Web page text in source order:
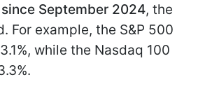
September 2024, the
For example, the S&P 500
while the Nasdaq 100